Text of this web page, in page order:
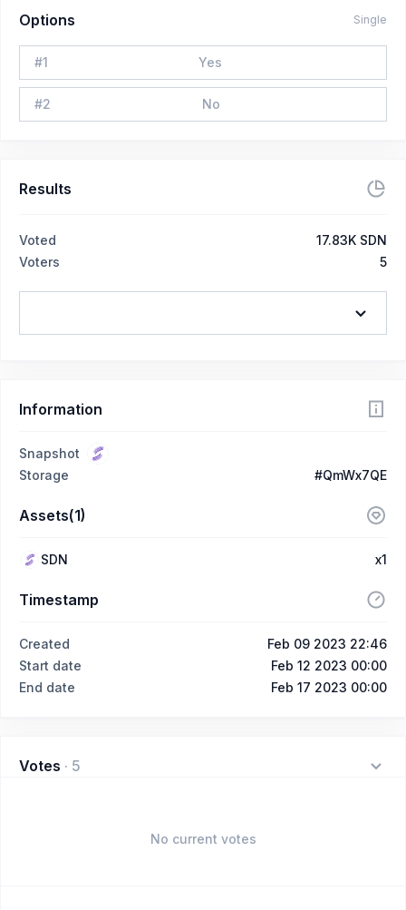
Options Single
#1 Yes
#2 No
Results
Voted
17.83K SDN
Voters
5
Information
Snapshot
Storage
#QmWx7QE
Assets(1)
SDN x1
Timestamp
Created
Feb 09 2023 22:46
Start date
Feb 12 2023 00:00
End date
Feb 17 2023 00:00
Votes · 5
No current votes